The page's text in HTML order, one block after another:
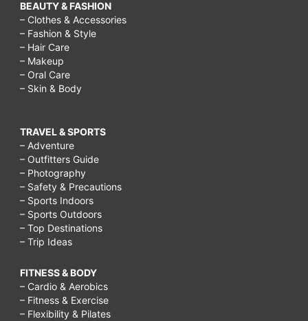
BEAUTY & FASHION
– Clothes & Accessories
– Fashion & Style
– Hair Care
– Makeup
– Oral Care
– Skin & Body
TRAVEL & SPORTS
– Adventure
– Outfitters Guide
– Photography
– Safety & Precautions
– Sports Indoors
– Sports Outdoors
– Top Destinations
– Trip Ideas
FITNESS & BODY
– Cardio & Aerobics
– Fitness & Exercise
– Flexibility & Pilates